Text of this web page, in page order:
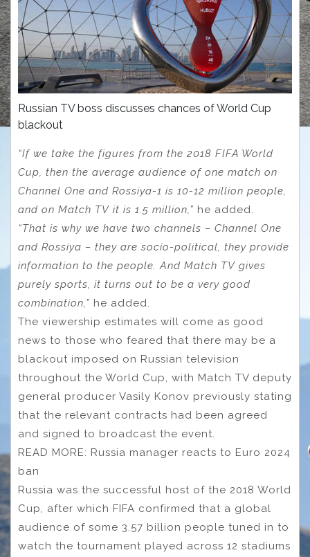
Russian TV boss discusses chances of World Cup
blackout
“If we take the figures from the 2018 FIFA World
Cup, then the average audience of one match on
Channel One and Rossiya-1 is 10-12 million people,
and on Match TV it is 1.5 million,” he added.
“That is why we have two channels – Channel One
and Rossiya – they are socio-political, they provide
information to the people. And Match TV gives
purely sports, it turns out to be a very good
combination,” he added.
The viewership estimates will come as good
news to those who feared that there may be a
blackout imposed on Russian television
throughout the World Cup, with Match TV deputy
general producer Vasily Konov previously stating
that the relevant contracts had been agreed
and signed to broadcast the event.
READ MORE: Russia manager reacts to Euro 2024
ban
Russia was the successful host of the 2018 World
Cup, after which FIFA confirmed that a global
audience of some 3.57 billion people tuned in to
watch the tournament played across 12 stadiums